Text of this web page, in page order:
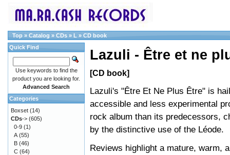
Top » Catalog » CDs » L » CD book
Lazuli - Être et ne
[CD book]
Lazuli's "Être Et Ne Plus Être" is
accessible and less experimental
rock album than its predecessors,
by the distinctive use of the Léode.
Reviews highlight a mature, warm,
Quick Find
Use keywords to find the
product you are looking for.
Advanced Search
Categories
Boxset (14)
CDs-> (605)
0-9 (1)
A (55)
B (46)
C (64)